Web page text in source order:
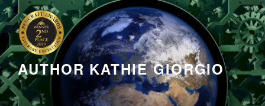
Skip
to
content
AUTHOR KATHIE GIORGIO